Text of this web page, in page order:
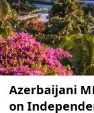
Azerbaijani
on